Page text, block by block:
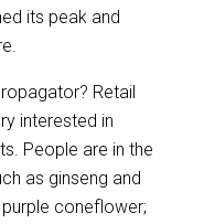
its peak and
Retail
interested in
People are in the
as ginseng and
coneflower;